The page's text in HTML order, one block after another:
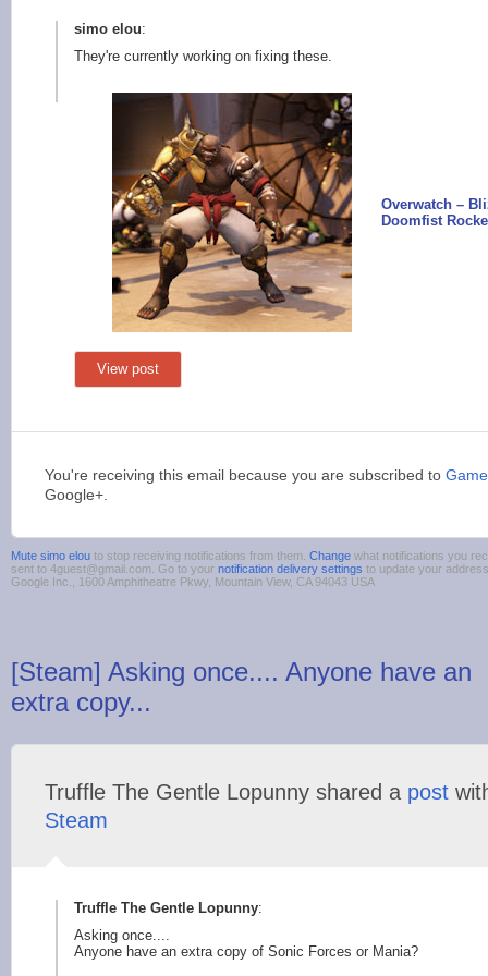
simo elou:
They're currently working on fixing these.
Overwatch –
Doomfist
View post
You're receiving this email because you are subscribed to
Google+.
Mute simo elou to stop receiving notifications from them. Change what notifications you
sent to 4guest@gmail.com. Go to your notification delivery settings to update your
Google Inc., 1600 Amphitheatre Pkwy, Mountain View, CA 94043 USA
[Steam] Asking once.... Anyone have an
extra copy...
Truffle The Gentle Lopunny shared a post
Steam
Truffle The Gentle Lopunny:
Asking once....
Anyone have an extra copy of Sonic Forces or Mania?